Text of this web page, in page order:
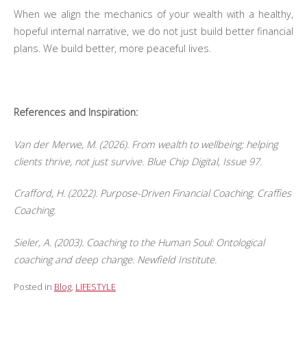
When we align the mechanics of your wealth with a healthy,
hopeful internal narrative, we do not just build better financial
plans. We build better, more peaceful lives.
References and Inspiration:
Van der Merwe, M. (2026). From wealth to wellbeing: helping
clients thrive, not just survive. Blue Chip Digital, Issue 97.
Crafford, H. (2022). Purpose-Driven Financial Coaching. Craffies
Coaching.
Sieler, A. (2003). Coaching to the Human Soul: Ontological
coaching and deep change. Newfield Institute.
Posted in Blog, LIFESTYLE